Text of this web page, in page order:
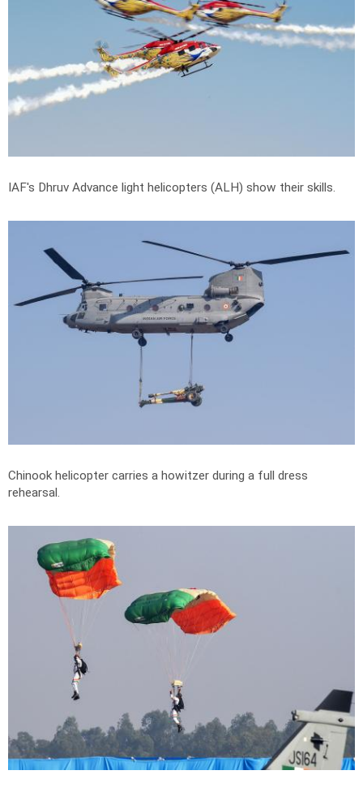
IAF's Dhruv Advance light helicopters (ALH) show their skills.
Chinook helicopter carries a howitzer during a full dress
rehearsal.